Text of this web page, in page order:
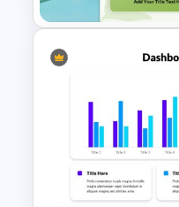
Sales
Dashboard
Visualization